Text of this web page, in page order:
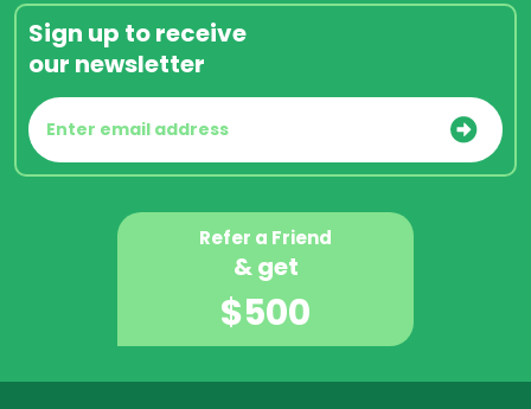
Sign up to receive
our newsletter
Refer a Friend
& get
$500